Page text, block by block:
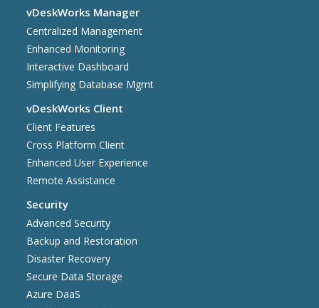
vDeskWorks Manager
Centralized Management
Enhanced Monitoring
Interactive Dashboard
Simplifying Database Mgmt
vDeskWorks Client
Client Features
Cross Platform Client
Enhanced User Experience
Remote Assistance
Security
Advanced Security
Backup and Restoration
Disaster Recovery
Secure Data Storage
Azure DaaS